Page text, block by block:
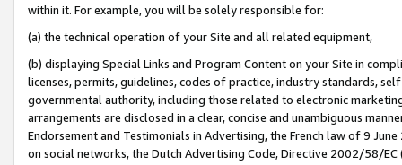
within it. For example, you will be solely responsible for:
(a) the technical operation of your Site and all related equipment,
(b) displaying Special Links and Program Content on your Site in
licenses, permits, guidelines, codes of practice, industry standards,
governmental authority, including those related to electronic
arrangements are disclosed in a clear, concise and unambiguous
Endorsement and Testimonials in Advertising, the French law of 9
on social networks, the Dutch Advertising Code, Directive 2002/58/